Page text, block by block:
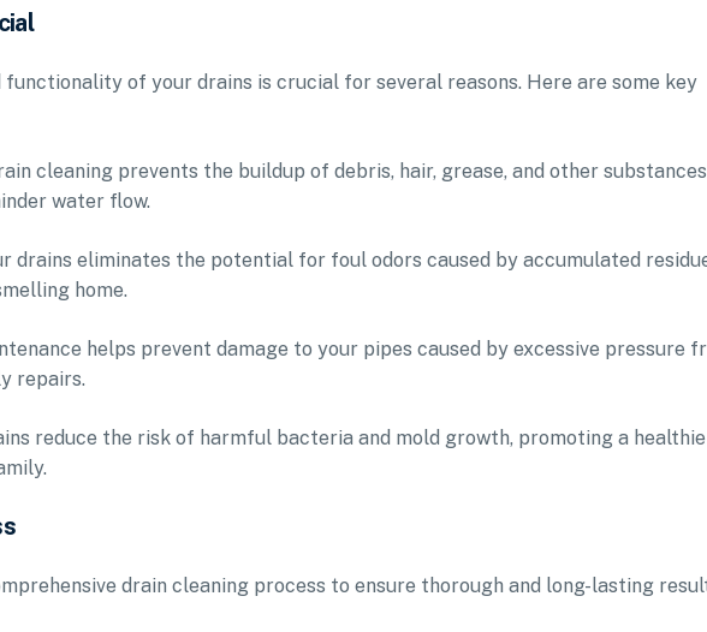
of your drains is crucial for several reasons. Here are some key
cleaning prevents the buildup of debris, hair, grease, and other substances
water flow.
drains eliminates the potential for foul odors caused by accumulated
home.
helps prevent damage to your pipes caused by excessive pressure
repairs.
reduce the risk of harmful bacteria and mold growth, promoting a
drain cleaning process to ensure thorough and long-lasting